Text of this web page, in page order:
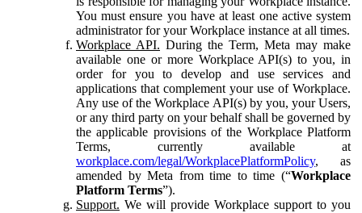
You must ensure you have at least one active system
administrator for your Workplace instance at all times.
Workplace API. During the Term, Meta may make
available one or more Workplace API(s) to you, in
order for you to develop and use services and
applications that complement your use of Workplace.
Any use of the Workplace API(s) by you, your Users,
or any third party on your behalf shall be governed by
the applicable provisions of the Workplace Platform
Terms, currently available at
workplace.com/legal/WorkplacePlatformPolicy, as
amended by Meta from time to time (“Workplace
Platform Terms”).
Support. We will provide Workplace support to you